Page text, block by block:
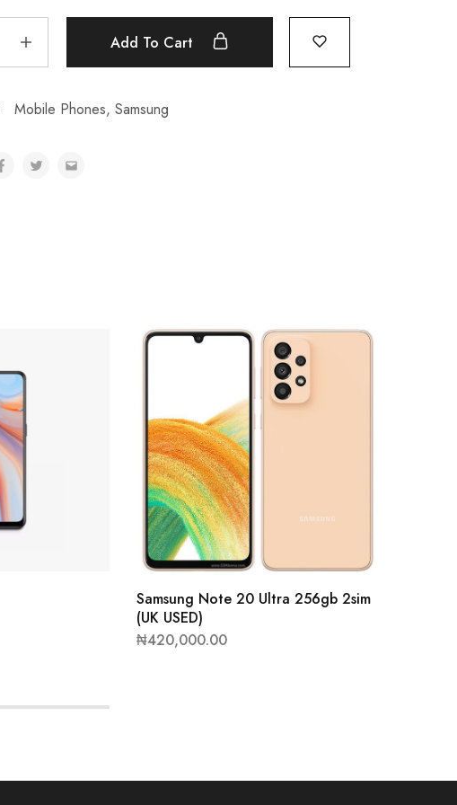
Add To Cart
Mobile Phones, Samsung
Samsung Note 20 Ultra 256gb 2sim
(UK USED)
₦420,000.00